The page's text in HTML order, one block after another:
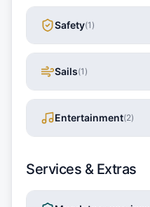
Safety(1 )
Sails(1 )
Entertainment(2)
Services & Extras